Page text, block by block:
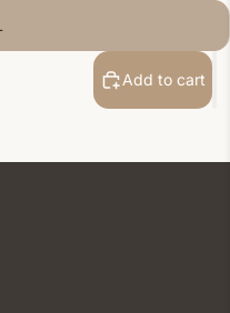
Add to cart